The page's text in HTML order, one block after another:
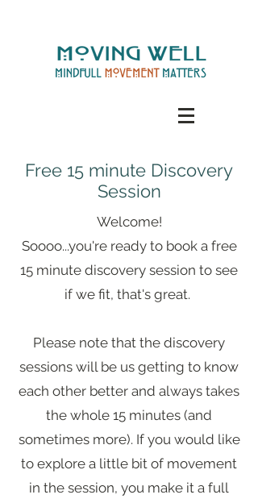
Free 15 minute Discovery
Session
Welcome!
Soooo...you're ready to book a free
15 minute discovery session to see
if we fit, that's great.
Please note that the discovery
sessions will be us getting to know
each other better and always takes
the whole 15 minutes (and
sometimes more). If you would like
to explore a little bit of movement
in the session, you make it a full